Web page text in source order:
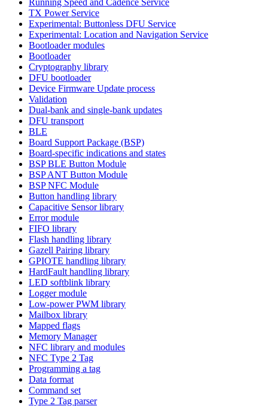
TX Power Service
Experimental: Buttonless DFU Service
Experimental: Location and Navigation Service
Bootloader modules
Bootloader
Cryptography library
DFU bootloader
Device Firmware Update process
Validation
Dual-bank and single-bank updates
DFU transport
BLE
Board Support Package (BSP)
Board-specific indications and states
BSP BLE Button Module
BSP ANT Button Module
BSP NFC Module
Button handling library
Capacitive Sensor library
Error module
FIFO library
Flash handling library
Gazell Pairing library
GPIOTE handling library
HardFault handling library
LED softblink library
Logger module
Low-power PWM library
Mailbox library
Mapped flags
Memory Manager
NFC library and modules
NFC Type 2 Tag
Programming a tag
Data format
Command set
Type 2 Tag parser